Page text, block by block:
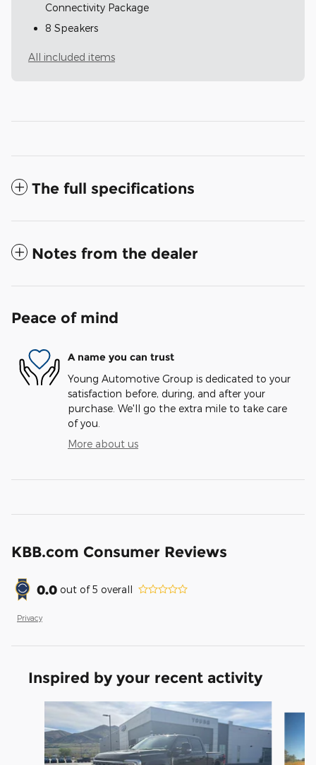
Connectivity Package
8 Speakers
All included items
The full specifications
Notes from the dealer
Peace of mind
A name you can trust
Young Automotive Group is dedicated to your
satisfaction before, during, and after your
purchase. We'll go the extra mile to take care
of you.
More about us
KBB.com Consumer Reviews
0.0 out of5 overall
Privacy
Inspired by your recent activity